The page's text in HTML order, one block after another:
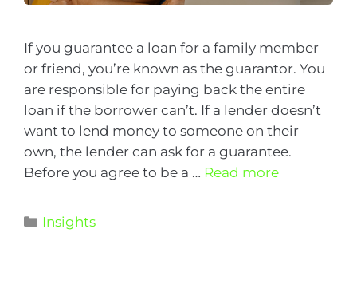
If you guarantee a loan for a family member
or friend, you’re known as the guarantor. You
are responsible for paying back the entire
loan if the borrower can’t. If a lender doesn’t
want to lend money to someone on their
own, the lender can ask for a guarantee.
Before you agree to be a … Read more
Insights